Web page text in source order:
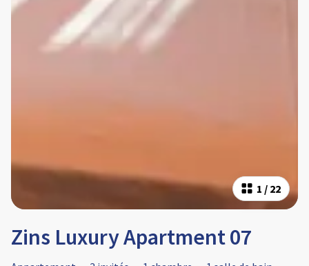
1 / 22
Zins Luxury Apartment 07